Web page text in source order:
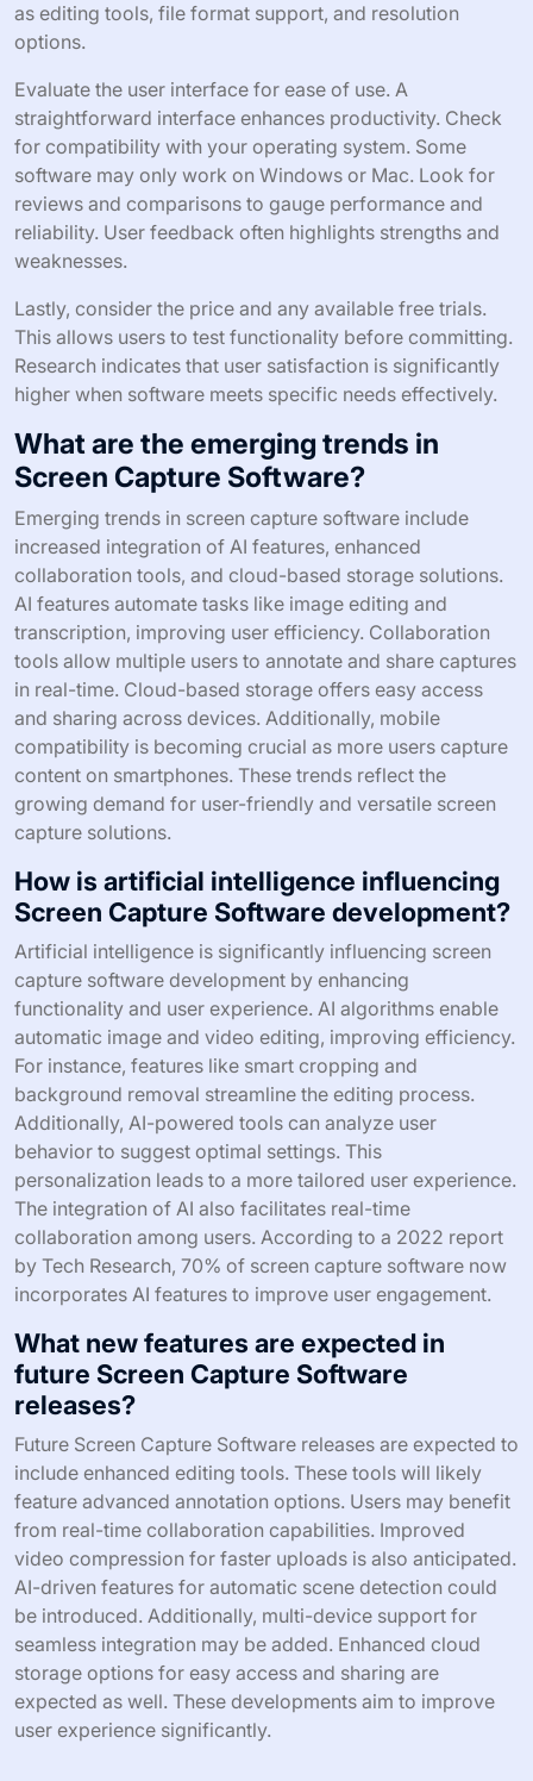
as editing tools, file format support, and resolution
options.
Evaluate the user interface for ease of use. A
straightforward interface enhances productivity. Check
for compatibility with your operating system. Some
software may only work on Windows or Mac. Look for
reviews and comparisons to gauge performance and
reliability. User feedback often highlights strengths and
weaknesses.
Lastly, consider the price and any available free trials.
This allows users to test functionality before committing.
Research indicates that user satisfaction is significantly
higher when software meets specific needs effectively.
What are the emerging trends in
Screen Capture Software?
Emerging trends in screen capture software include
increased integration of AI features, enhanced
collaboration tools, and cloud-based storage solutions.
AI features automate tasks like image editing and
transcription, improving user efficiency. Collaboration
tools allow multiple users to annotate and share captures
in real-time. Cloud-based storage offers easy access
and sharing across devices. Additionally, mobile
compatibility is becoming crucial as more users capture
content on smartphones. These trends reflect the
growing demand for user-friendly and versatile screen
capture solutions.
How is artificial intelligence influencing
Screen Capture Software development?
Artificial intelligence is significantly influencing screen
capture software development by enhancing
functionality and user experience. AI algorithms enable
automatic image and video editing, improving efficiency.
For instance, features like smart cropping and
background removal streamline the editing process.
Additionally, AI-powered tools can analyze user
behavior to suggest optimal settings. This
personalization leads to a more tailored user experience.
The integration of AI also facilitates real-time
collaboration among users. According to a 2022 report
by Tech Research, 70% of screen capture software now
incorporates AI features to improve user engagement.
What new features are expected in
future Screen Capture Software
releases?
Future Screen Capture Software releases are expected to
include enhanced editing tools. These tools will likely
feature advanced annotation options. Users may benefit
from real-time collaboration capabilities. Improved
video compression for faster uploads is also anticipated.
AI-driven features for automatic scene detection could
be introduced. Additionally, multi-device support for
seamless integration may be added. Enhanced cloud
storage options for easy access and sharing are
expected as well. These developments aim to improve
user experience significantly.